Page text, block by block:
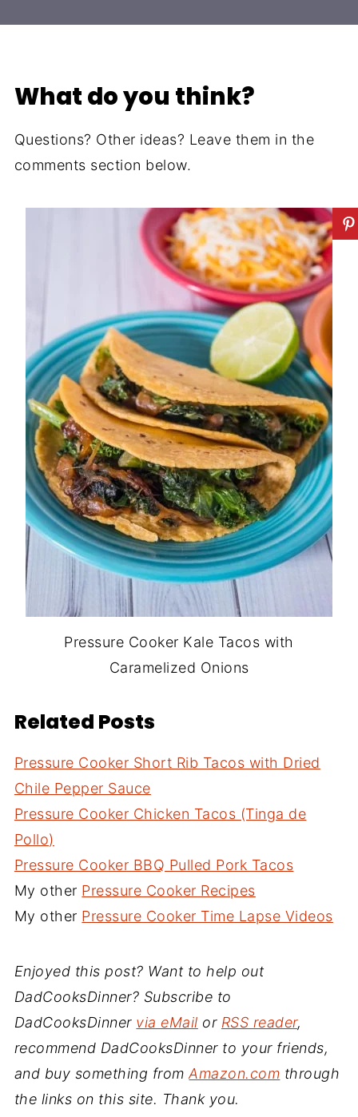
What do you think?
Questions? Other ideas? Leave them in the
comments section below.
Pressure Cooker Kale Tacos with
Caramelized Onions
Related Posts
Pressure Cooker Short Rib Tacos with Dried
Chile Pepper Sauce
Pressure Cooker Chicken Tacos (Tinga de
Pollo)
Pressure Cooker BBQ Pulled Pork Tacos
My other Pressure Cooker Recipes
My other Pressure Cooker Time Lapse Videos
Enjoyed this post? Want to help out
DadCooksDinner? Subscribe to
DadCooksDinner via eMail or RSS reader,
recommend DadCooksDinner to your friends,
and buy something fromAmazon.com through
the links on this site. Thank you.